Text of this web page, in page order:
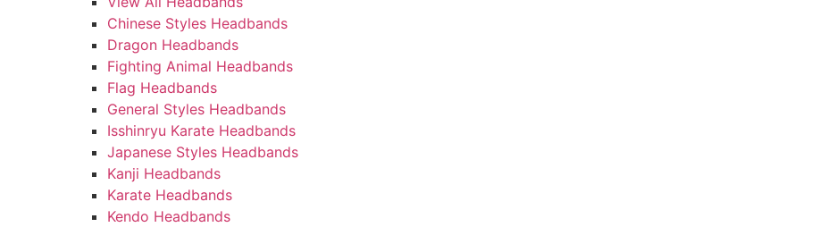
Chinese Styles Headbands
Dragon Headbands
Fighting Animal Headbands
Flag Headbands
General Styles Headbands
Isshinryu Karate Headbands
Japanese Styles Headbands
Kanji Headbands
Karate Headbands
Kendo Headbands